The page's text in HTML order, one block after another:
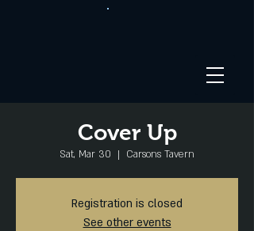
Cover Up
Sat, Mar 30
  |
Carsons Tavern
Registration is closed
See other events